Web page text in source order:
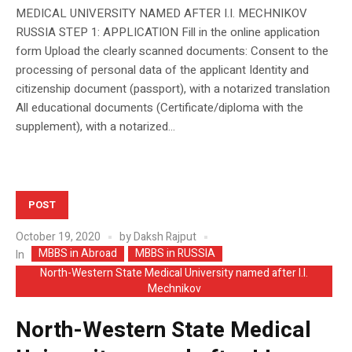
MEDICAL UNIVERSITY NAMED AFTER I.I. MECHNIKOV
RUSSIA STEP 1: APPLICATION Fill in the online application
form Upload the clearly scanned documents: Consent to the
processing of personal data of the applicant Identity and
citizenship document (passport), with a notarized translation
All educational documents (Certificate/diploma with the
supplement), with a notarized...
POST
October 19, 2020 byDaksh Rajput
In
MBBS in Abroad
MBBS in RUSSIA
North-Western State Medical University named after I.I.
Mechnikov
North-Western State Medical